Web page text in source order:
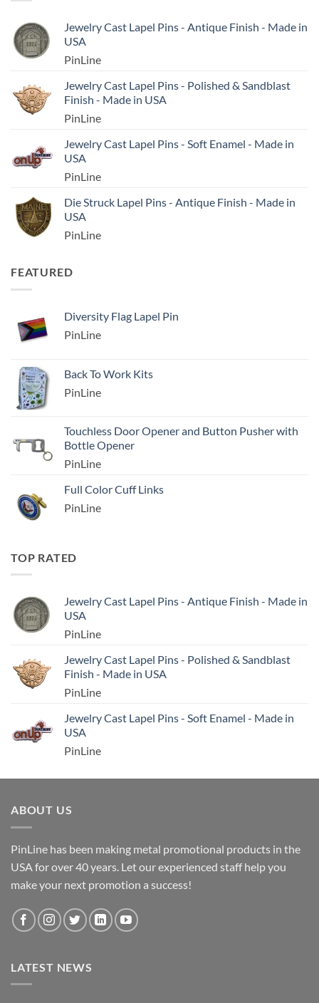
Jewelry Cast Lapel Pins - Antique Finish - Made in
USA
PinLine
Jewelry Cast Lapel Pins - Polished & Sandblast
Finish - Made in USA
PinLine
Jewelry Cast Lapel Pins - Soft Enamel - Made in
USA
PinLine
Die Struck Lapel Pins - Antique Finish - Made in
USA
PinLine
FEATURED
Diversity Flag Lapel Pin
PinLine
Back To Work Kits
PinLine
Touchless Door Opener and Button Pusher with
Bottle Opener
PinLine
Full Color Cuff Links
PinLine
TOP RATED
Jewelry Cast Lapel Pins - Antique Finish - Made in
USA
PinLine
Jewelry Cast Lapel Pins - Polished & Sandblast
Finish - Made in USA
PinLine
Jewelry Cast Lapel Pins - Soft Enamel - Made in
USA
PinLine
ABOUT US
PinLine has been making metal promotional products in the
USA for over 40 years. Let our experienced staff help you
make your next promotion a success!
LATEST NEWS